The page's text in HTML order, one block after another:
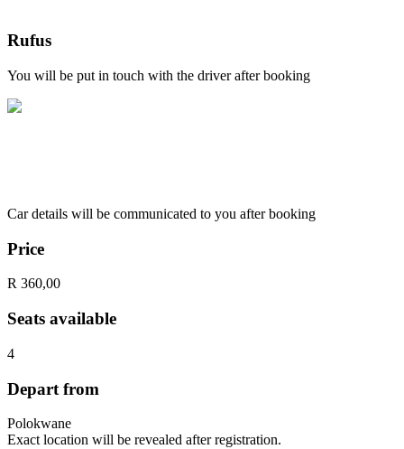
Rufus
You will be put in touch with the driver after booking
Car details will be communicated to you after booking
Price
R 360,00
Seats available
4
Depart from
Polokwane
Exact location will be revealed after registration.